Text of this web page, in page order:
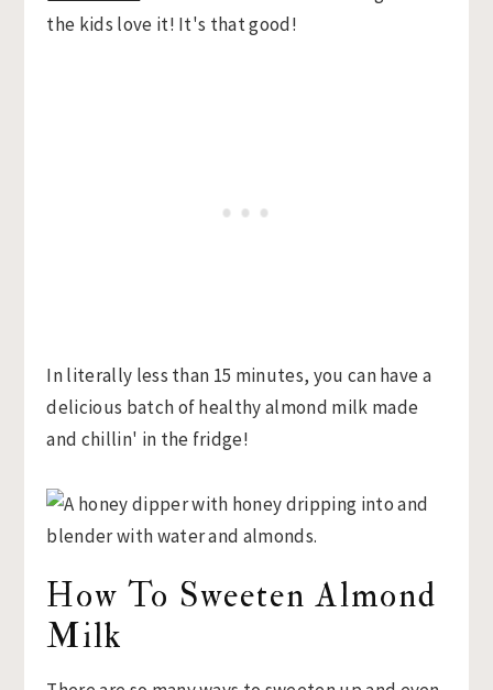
the kids love it! It's that good!
In literally less than 15 minutes, you can have a
delicious batch of healthy almond milk made
and chillin' in the fridge!
How To Sweeten Almond
Milk